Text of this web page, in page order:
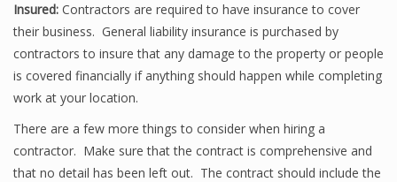
Insured: Contractors are required to have insurance to cover
their business. General liability insurance is purchased by
contractors to insure that any damage to the property or people
is covered financially if anything should happen while completing
work at your location.
There are a few more things to consider when hiring a
contractor. Make sure that the contract is comprehensive and
that no detail has been left out. The contract should include the